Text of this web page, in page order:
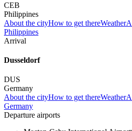
CEB
Philippines
About the cityHow to get thereWeather
Philippines
Arrival
Dusseldorf
DUS
Germany
About the cityHow to get thereWeather
Germany
Departure airports